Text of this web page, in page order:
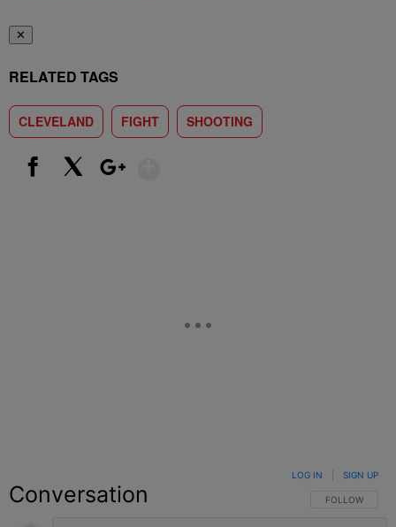
✕
RELATED TAGS
CLEVELAND FIGHT SHOOTING
Conversation FOLLOW THIS
FOLLOW
LOG IN SIGN UP